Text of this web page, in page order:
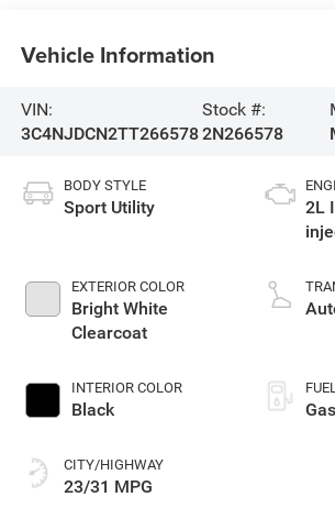
Vehicle Information
VIN:
3C4NJDCN2TT266578
Stock #:
2N266578
BODY STYLE
Sport Utility
EXTERIOR COLOR
Bright White
Clearcoat
INTERIOR COLOR
Black
CITY/HIGHWAY
23/31 MPG
2L